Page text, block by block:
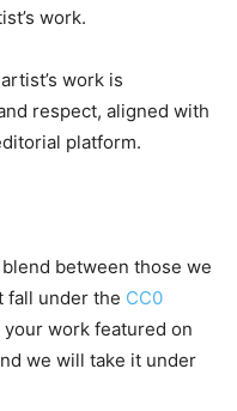
work.
work is
respect, aligned with
platform.
between those we
fall under the CC0
work featured on
we will take it under